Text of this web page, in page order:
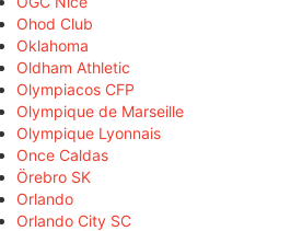
Ohod Club
Oklahoma
Oldham Athletic
Olympiacos CFP
Olympique de Marseille
Olympique Lyonnais
Once Caldas
Örebro SK
Orlando
Orlando City SC